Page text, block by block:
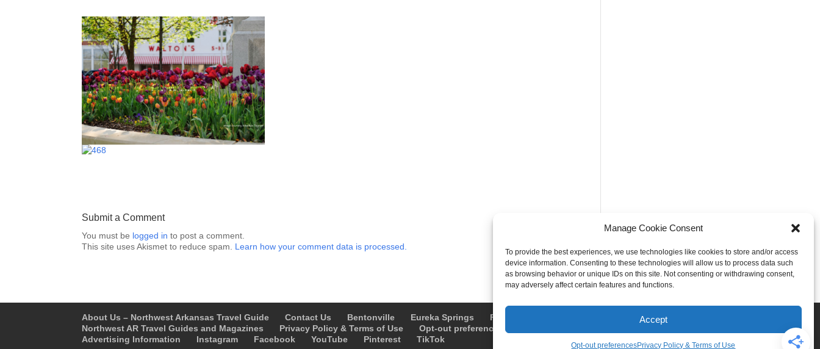
Manage Cookie Consent
To provide the best experiences, we use technologies like cookies to store and/or access
device information. Consenting to these technologies will allow us to process data such
as browsing behavior or unique IDs on this site. Not consenting or withdrawing consent,
may adversely affect certain features and functions.
Accept
Opt-out preferencesPrivacy Policy & Terms of Use
Submit a Comment
You must be logged in to post a comment.
This site uses Akismet to reduce spam. Learn how your comment data is processed.
About Us – Northwest Arkansas Travel Guide Contact Us Bentonville Eureka Springs Fayetteville
Springdale
Northwest AR Travel Guides and Magazines
Privacy Policy & Terms of Use Opt-out preferences
Advertising Information
Instagram Facebook YouTube Pinterest TikTok